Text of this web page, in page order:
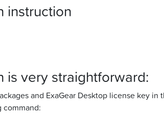
instruction
is very straightforward:
and ExaGear Desktop license key